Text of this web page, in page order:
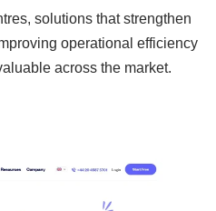
solutions that strengthen
operational efficiency
across the market.